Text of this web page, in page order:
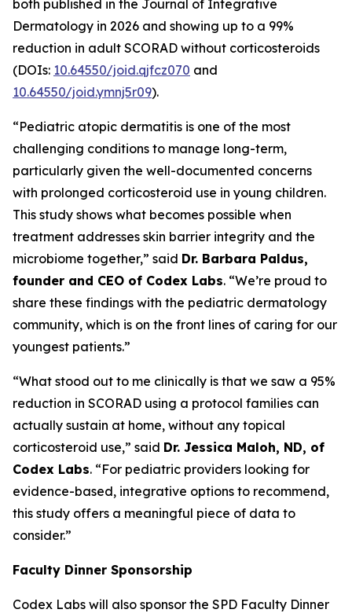
both published in the Journal of Integrative
Dermatology in 2026 and showing up to a 99%
reduction in adult SCORAD without corticosteroids
(DOIs: 10.64550/joid.qjfcz070 and
10.64550/joid.ymnj5r09).
“Pediatric atopic dermatitis is one of the most
challenging conditions to manage long-term,
particularly given the well-documented concerns
with prolonged corticosteroid use in young children.
This study shows what becomes possible when
treatment addresses skin barrier integrity and the
microbiome together,” said Dr. Barbara Paldus,
founder and CEO of Codex Labs. “We’re proud to
share these findings with the pediatric dermatology
community, which is on the front lines of caring for our
youngest patients.”
“What stood out to me clinically is that we saw a 95%
reduction in SCORAD using a protocol families can
actually sustain at home, without any topical
corticosteroid use,” said Dr. Jessica Maloh, ND, of
Codex Labs. “For pediatric providers looking for
evidence-based, integrative options to recommend,
this study offers a meaningful piece of data to
consider.”
Faculty Dinner Sponsorship
Codex Labs will also sponsor the SPD Faculty Dinner